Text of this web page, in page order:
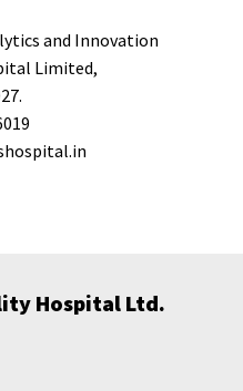
and Innovation
Limited,
Hospital Ltd.